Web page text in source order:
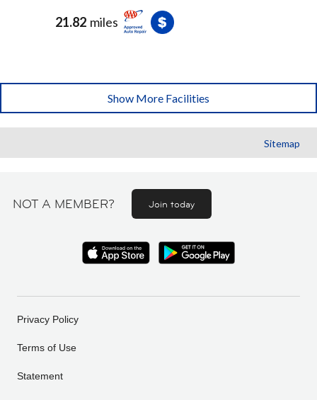
21.82 miles
Show More Facilities
Sitemap
NOT A MEMBER? Join today
Privacy Policy
Terms of Use
Statement